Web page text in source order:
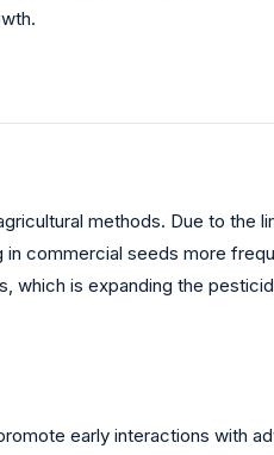
methods. Due to the
commercial seeds more
which is expanding the
early interactions with